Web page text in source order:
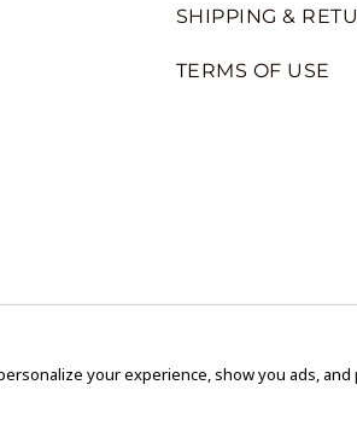
SHIPPING &
TERMS OF USE
your experience, show you ads,